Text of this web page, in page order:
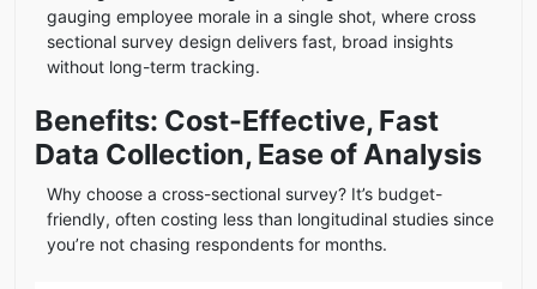
gauging employee morale in a single shot, where cross
sectional survey design delivers fast, broad insights
without long-term tracking.
Benefits: Cost-Effective, Fast
Data Collection, Ease of Analysis
Why choose a cross-sectional survey? It’s budget-
friendly, often costing less than longitudinal studies since
you’re not chasing respondents for months.